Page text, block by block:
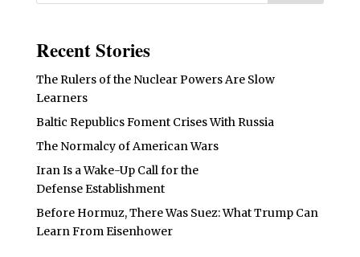
Recent Stories
The Rulers of the Nuclear Powers Are Slow
Learners
Baltic Republics Foment Crises With Russia
The Normalcy of American Wars
Iran Is a Wake-Up Call for the
Defense Establishment
Before Hormuz, There Was Suez: What Trump Can
Learn From Eisenhower